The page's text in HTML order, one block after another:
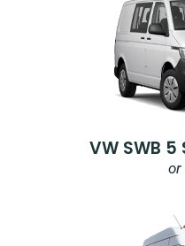
VW SWB
or